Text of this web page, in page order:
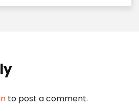
to post a comment.